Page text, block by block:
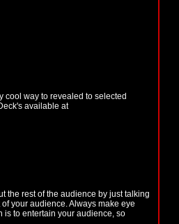
cool way to revealed to selected
available at
the rest of the audience by just talking
your audience. Always make eye
is to entertain your audience, so